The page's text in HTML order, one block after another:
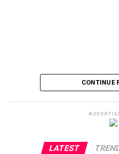
CONTINUE
LATEST